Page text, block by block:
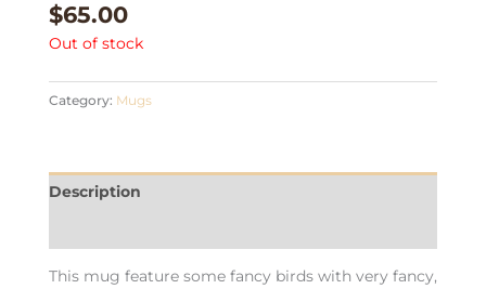
$65.00
Out of stock
Category: Mugs
Description
This mug feature some fancy birds with very fancy,